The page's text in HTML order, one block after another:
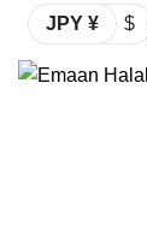
JPY ¥ $